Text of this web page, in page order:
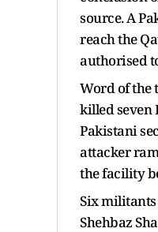
source. A
reach the
authorised
Word of the
killed seven
Pakistani
attacker
the facility
Six
Shehbaz